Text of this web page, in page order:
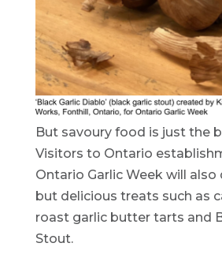
But savoury food is just the
Visitors to Ontario
Ontario Garlic Week will also
but delicious treats such as
roast garlic butter tarts and
Stout.